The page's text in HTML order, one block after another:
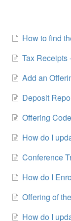
How to find
Tax Receipts
Add an
Deposit
Offering
How do I
Conference
How do I
Offering of
How do I